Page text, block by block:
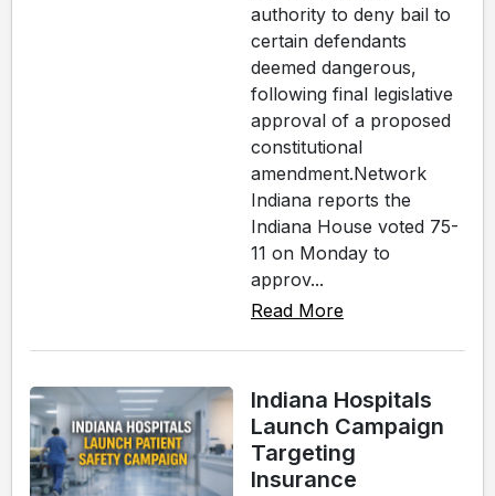
authority to deny bail to
certain defendants
deemed dangerous,
following final legislative
approval of a proposed
constitutional
amendment.Network
Indiana reports the
Indiana House voted 75-
11 on Monday to
approv...
Read More
Indiana Hospitals
Launch Campaign
Targeting
Insurance